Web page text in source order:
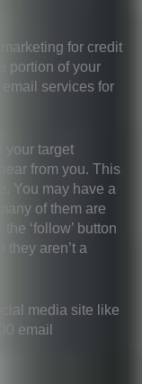
for credit
portion of your
services for
your target
from you. This
You may have a
of them are
‘follow’ button
they aren’t a
media site like
email